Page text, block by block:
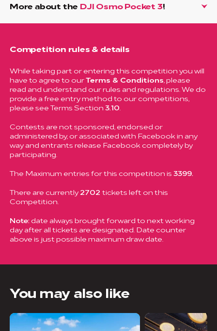
More about the DJI Osmo Pocket 3!
Competition rules & details
While taking part or entering this competition you will
have to agree to ourTerms & Conditions , please
read and understand our rules and regulations. We do
provide a free entry method to our competitions,
please see Terms Section 3.10
Contests are not sponsored, endorsed or
administered by, or associated with Facebook in any
way and entrants release Facebook completely by
participating.
The Maximum entries for this competition is 3399.
There are currently 2702 tickets left on this
Competition.
Note:date always brought forward to next working
day after all tickets are designated. Date counter
above is just possible maximum draw date.
You may also like